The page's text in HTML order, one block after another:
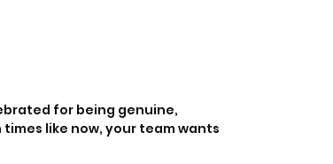
for being genuine,
like now, your team wants